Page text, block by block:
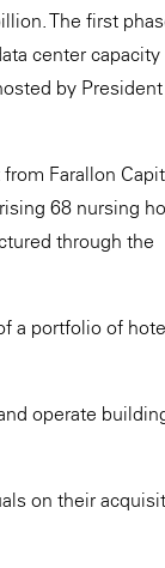
The first
center capacity
by President
Farallon
68 nursing
through the
a portfolio of
operate
on their